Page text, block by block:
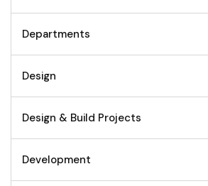
Departments
Design
Design & Build Projects
Development